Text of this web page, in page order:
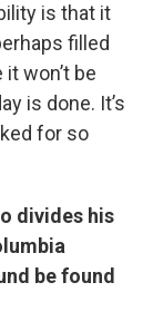
is that it
filled
won’t be
is done. It’s
for so
divides his
be found